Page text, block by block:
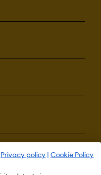
Privacy policy | Cookie Policy
Cookie Preferences